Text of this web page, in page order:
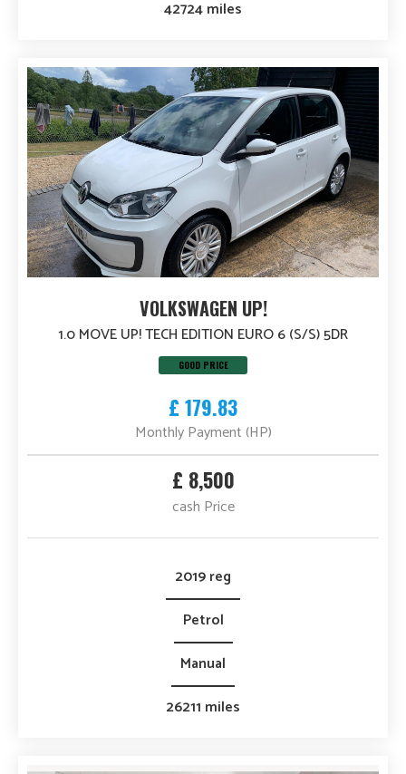
42724 miles
VOLKSWAGEN UP!
1.0 MOVE UP! TECH EDITION EURO 6 (S/S) 5DR
GOOD PRICE
£ 179.83
Monthly Payment (HP)
£ 8,500
cash Price
2019 reg
Petrol
Manual
26211 miles